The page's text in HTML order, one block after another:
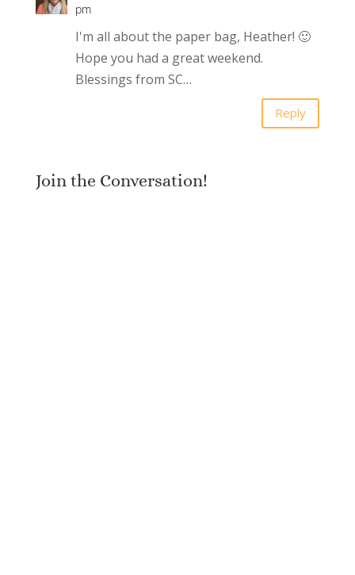
pm
I'm all about the paper bag, Heather! 🙂
Hope you had a great weekend.
Blessings from SC…
Reply
Join the Conversation!